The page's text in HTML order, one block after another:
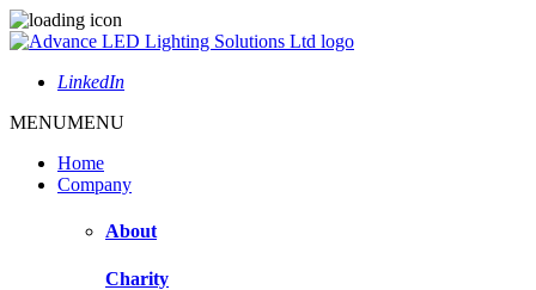
LinkedIn
MENUMENU
Home
Company
About
Charity